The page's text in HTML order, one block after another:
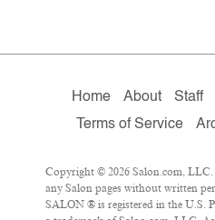
Home About Staff
Terms of Service
Copyright © 2026 Salon.com,
any Salon pages without written
SALON ® is registered in the U.S.